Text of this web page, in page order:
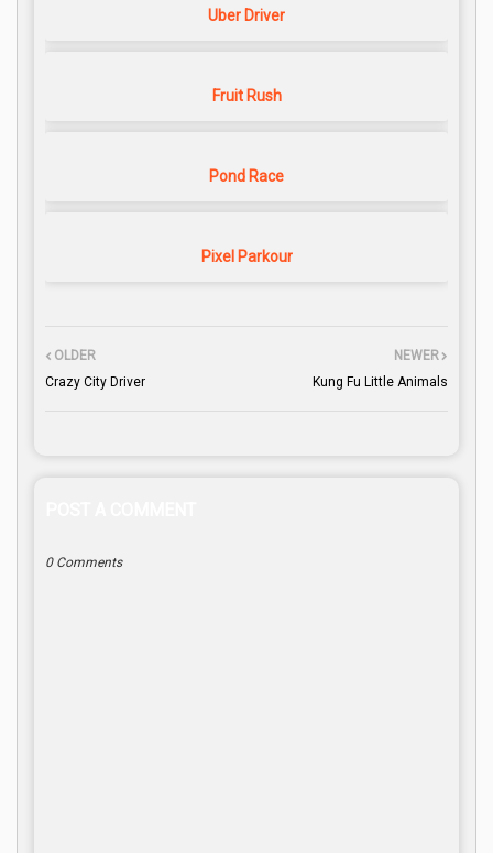
Uber Driver
Fruit Rush
Pond Race
Pixel Parkour
NEWER
Kung Fu Little Animals
OLDER
Crazy City Driver
0 Comments